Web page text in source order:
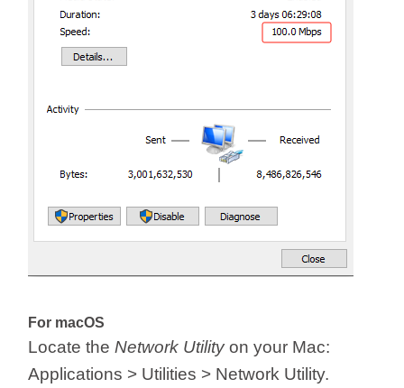
For macOS
Locate theNetwork Utilityon your Mac:
Applications > Utilities > Network Utility.